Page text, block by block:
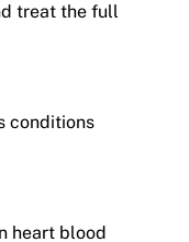
treat the full
conditions
heart blood